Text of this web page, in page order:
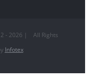
- 2026 | All Rights
Infotex